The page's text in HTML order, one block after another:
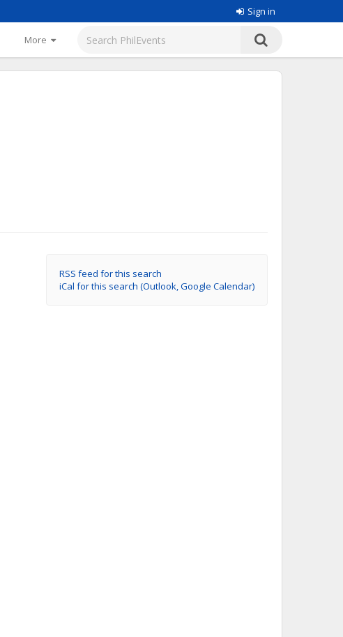
Sign in
More
RSS feed for this search
iCal for this search (Outlook, Google Calendar)